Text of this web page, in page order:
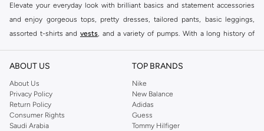
Elevate your everyday look with brilliant basics and statement accessories
and enjoy gorgeous tops, pretty dresses, tailored pants, basic leggings,
assorted t-shirts and vests, and a variety of pumps. With a long history of
reputation for style, year after year. Whether updating your work wardrobe,
you're sure to find what you need.
Shop Dorothy Perkins Online Muscat
Shop Dorothy Perkins online at Namshi and enjoy over a thousand styles
ABOUT US
About Us
Privacy Policy
Return Policy
Consumer Rights
Saudi Arabia
TOP BRANDS
Nike
New Balance
Adidas
Guess
Tommy Hilfiger